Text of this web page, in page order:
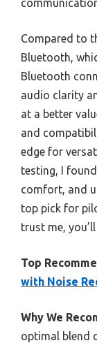
Compared to
Bluetooth,
Bluetooth
audio clarity
at a better
and
edge for
testing, I
comfort, and
top pick for
trust me,
Top
with Noise
Why We
optimal blend